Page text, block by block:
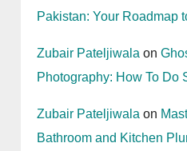
Pakistan: Your Roadmap
Zubair Pateljiwala on
Photography: How To Do
Zubair Pateljiwala on
Bathroom and Kitchen